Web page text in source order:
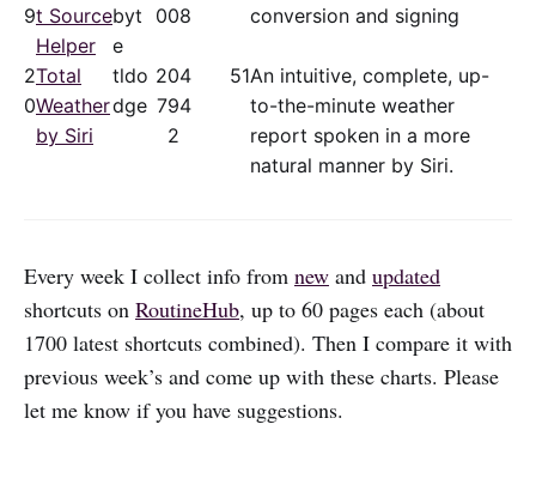
9t Source
Helper
byt
e
008
conversion and signing
2
0
Total
Weather
by Siri
tldo
dge
20
79
2
4
4
51An intuitive, complete, up-
to-the-minute weather
report spoken in a more
natural manner by Siri.
Every week I collect info from new and updated
shortcuts on RoutineHub, up to 60 pages each (about
1700 latest shortcuts combined). Then I compare it with
previous week’s and come up with these charts. Please
let me know if you have suggestions.